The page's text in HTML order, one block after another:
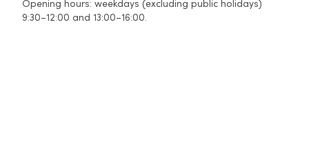
Opening hours: weekdays (excluding public holidays)
9:30–12:00 and 13:00–16:00.